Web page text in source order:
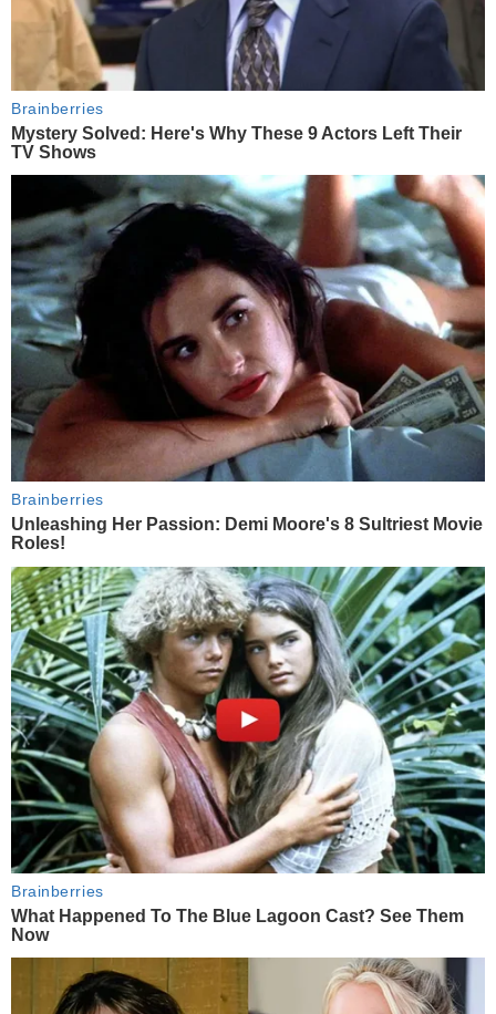
Brainberries
Mystery Solved: Here's Why These 9 Actors Left Their
TV Shows
Brainberries
Unleashing Her Passion: Demi Moore's 8 Sultriest Movie
Roles!
Brainberries
What Happened To The Blue Lagoon Cast? See Them
Now